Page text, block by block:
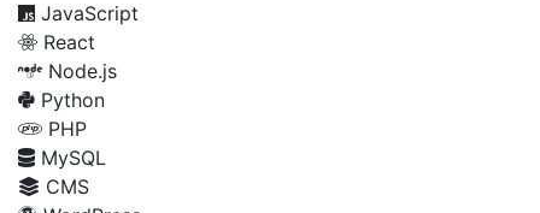
JavaScript
React
Node.js
Python
PHP
MySQL
CMS